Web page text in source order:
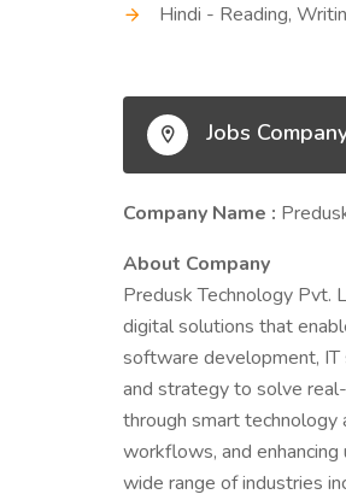
Hindi - Reading,
Jobs
Company Name :
About Company
Predusk Technology Pvt.
digital solutions that
software development, IT
and strategy to solve
through smart technology
workflows, and
wide range of industries